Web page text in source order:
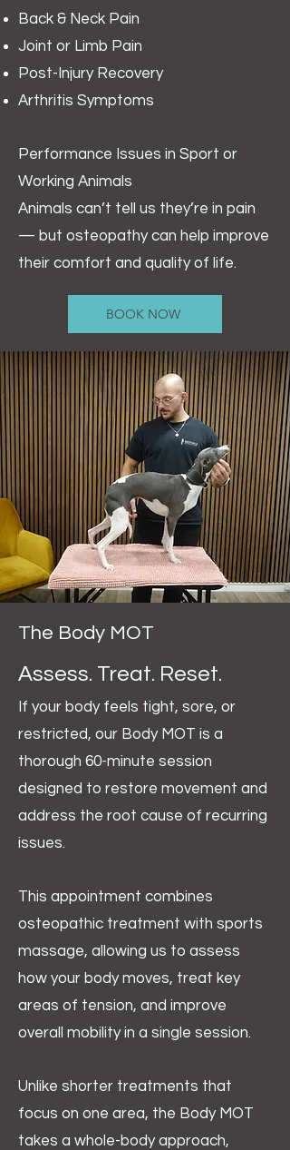
Back & Neck Pain
Joint or Limb Pain
Post-Injury Recovery
Arthritis Symptoms
Performance Issues in Sport or
Working Animals
Animals can’t tell us they’re in pain
— but osteopathy can help improve
their comfort and quality of life.
BOOK NOW
The Body MOT
Assess. Treat. Reset.
If your body feels tight, sore, or
restricted, our Body MOT is a
thorough 60-minute session
designed to restore movement and
address the root cause of recurring
issues.
This appointment combines
osteopathic treatment with sports
massage, allowing us to assess
how your body moves, treat key
areas of tension, and improve
overall mobility in a single session.
Unlike shorter treatments that
focus on one area, the Body MOT
takes a whole-body approach,